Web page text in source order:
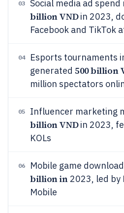
03 Social media ad spend
billion VNDin 2023,
Facebook and TikTok
04
Esports tournaments
generated 500 billion
million spectators
05 Influencer marketing
billion VNDin 2023,
KOLs
06 Mobile game
billion in2023, led by
Mobile